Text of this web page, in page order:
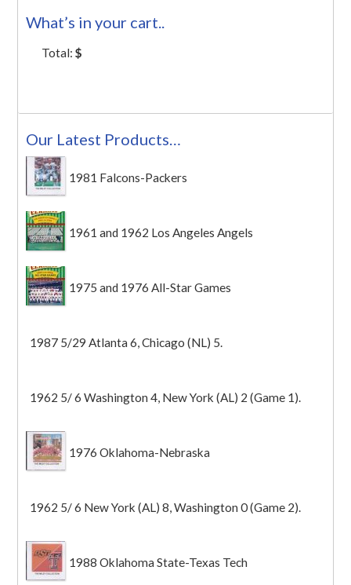
What’s in your cart..
Total:$
Our Latest Products…
1981 Falcons-Packers
1961 and 1962 Los Angeles Angels
1975 and 1976 All-Star Games
1987 5/29 Atlanta 6, Chicago (NL) 5.
1962 5/ 6 Washington 4, New York (AL) 2 (Game 1).
1976 Oklahoma-Nebraska
1962 5/ 6 New York (AL) 8, Washington 0 (Game 2).
1988 Oklahoma State-Texas Tech